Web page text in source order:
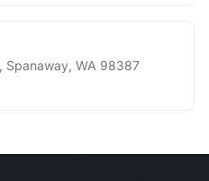
Spanaway WA 98387